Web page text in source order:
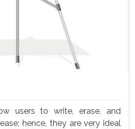
users to write, erase, and
hence, they are very ideal